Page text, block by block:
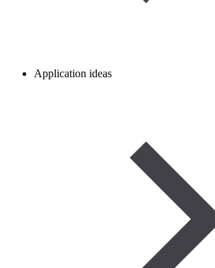
Application ideas